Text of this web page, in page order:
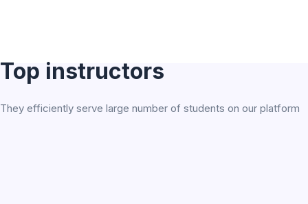
Top instructors
They efficiently serve large number of students on our platform